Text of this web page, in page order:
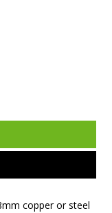
copper or steel